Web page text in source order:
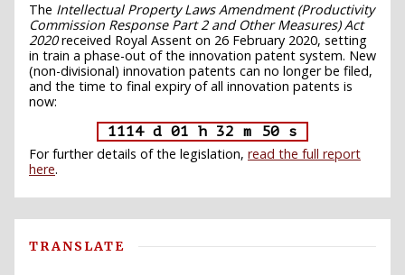
The Intellectual Property Laws Amendment (Productivity
Commission Response Part 2 and Other Measures) Act
2020received Royal Assent on 26 February 2020, setting
in train a phase-out of the innovation patent system. New
(non-divisional) innovation patents can no longer be filed,
and the time to final expiry of all innovation patents is
now:
1114 d 01 h 32 m 49 s
For further details of the legislation, read the full report
here.
TRANSLATE